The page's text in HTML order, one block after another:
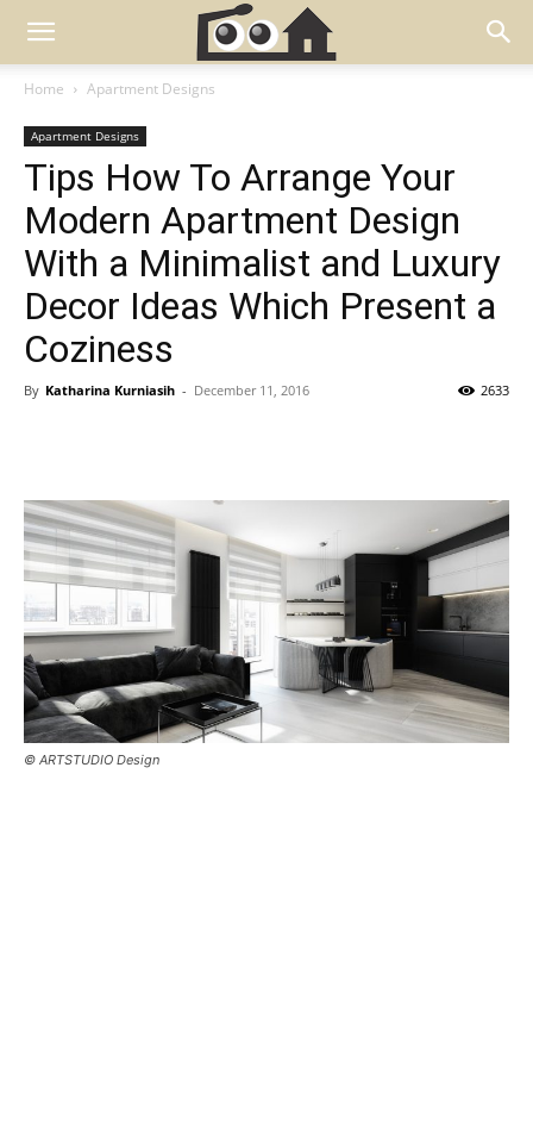
Home Apartment Designs
Apartment Designs
Tips How To Arrange Your
Modern Apartment Design
With a Minimalist and Luxury
Decor Ideas Which Present a
Coziness
By Katharina Kurniasih - December 11, 2016 2633
© ARTSTUDIO Design